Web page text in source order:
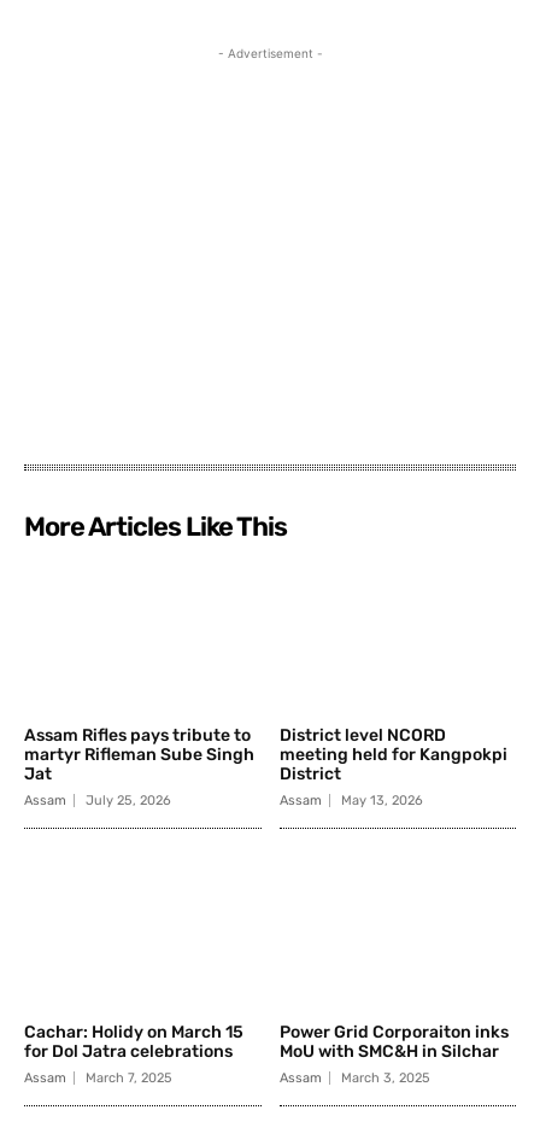
- Advertisement -
More Articles Like This
Assam Rifles pays tribute to
martyr Rifleman Sube Singh
Jat
Assam July 25, 2026
District level NCORD
meeting held for Kangpokpi
District
Assam May 13, 2026
Cachar: Holidy on March 15
for Dol Jatra celebrations
Assam March 7, 2025
Power Grid Corporaiton inks
MoU with SMC&H in Silchar
Assam March 3, 2025